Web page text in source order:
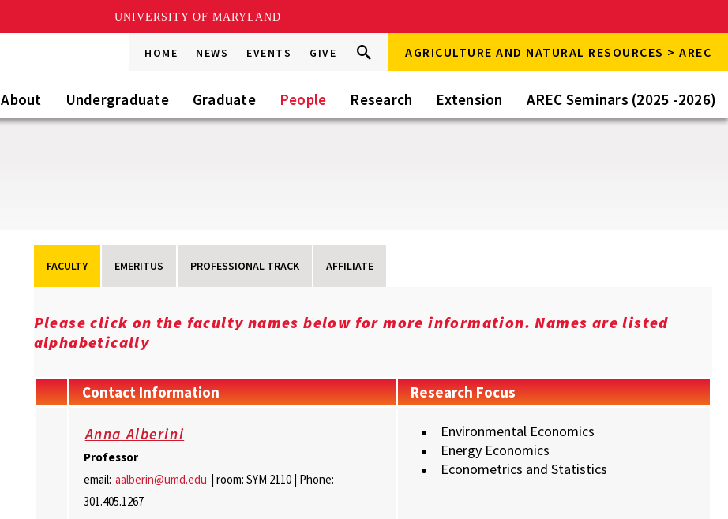
UNIVERSITY OF MARYLAND
HOME NEWS EVENTS GIVE
Search
this
Go Search AGRICULTURE AND NATURAL RESOURCES > AREC
About Undergraduate Graduate People Research Extension AREC Seminars (2025 -2026)
FACULTY EMERITUS PROFESSIONAL TRACK AFFILIATE
Please click on the faculty names below for more information. Names are listed
alphabetically
Contact Information Research Focus
Anna Alberini
Professor
email: aalberin@umd.edu | room: SYM 2110 | Phone:
301.405.1267
Environmental Economics
Energy Economics
Econometrics and Statistics